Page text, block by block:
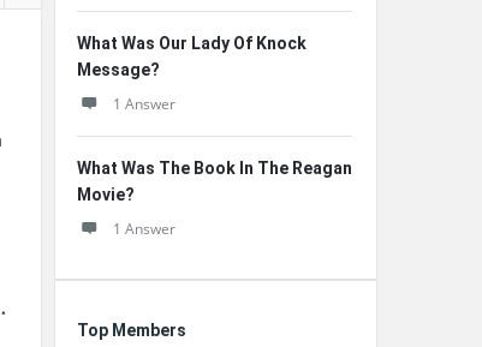
What Was Our Lady Of Knock
Message?
1 Answer
What Was The Book In The Reagan
Movie?
1 Answer
Top Members